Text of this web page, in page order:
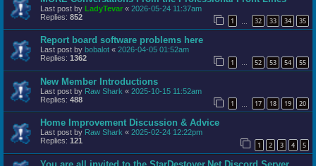
Last post by LadyTevar « 2026-05-24 11:37am
Replies: 852 1 32 33 34 35
Report board software problems here
Last post by bobalot « 2026-04-05 01:52am
Replies: 1362 1 … 52 53 54 55
New Member Introductions
Last post by Raw Shark « 2025-10-15 11:52am
Replies: 488 1 17 18 19 20
Home Improvement Discussion & Advice
Last post by Raw Shark « 2025-02-24 12:22pm
Replies: 121 1 2 3 4 5